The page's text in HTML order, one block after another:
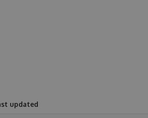
updated